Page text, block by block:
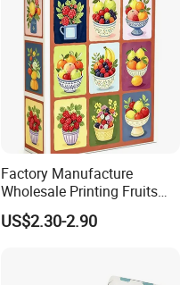
Factory Manufacture
Wholesale Printing Fruits
Jigsaw Puzzle Paper Puzzle
Custom Puzzle 1000PCS
US$2.30-2.90